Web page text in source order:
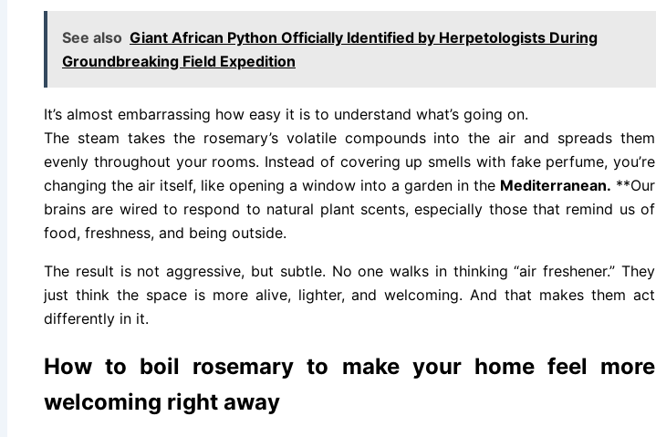
See also Giant African Python Officially Identified by Herpetologists During
Groundbreaking Field Expedition
It’s almost embarrassing how easy it is to understand what’s going on.
The steam takes the rosemary’s volatile compounds into the air and spreads them
evenly throughout your rooms. Instead of covering up smells with fake perfume, you’re
changing the air itself, like opening a window into a garden in the Mediterranean. **Our
brains are wired to respond to natural plant scents, especially those that remind us of
food, freshness, and being outside.
The result is not aggressive, but subtle. No one walks in thinking “air freshener.” They
just think the space is more alive, lighter, and welcoming. And that makes them act
differently in it.
How to boil rosemary to make your home feel more
welcoming right away